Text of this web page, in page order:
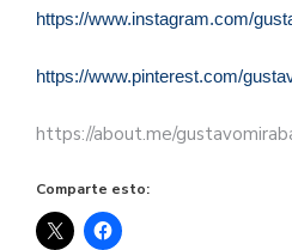
https://www.instagram.com/
https://www.pinterest.com/
https://about.me/
Comparte esto: